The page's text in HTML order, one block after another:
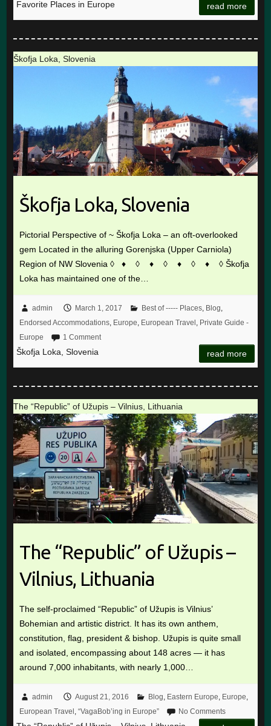
Favorite Places in Europe read more
Škofja Loka, Slovenia
Škofja Loka, Slovenia
Pictorial Perspective of ~ Škofja Loka – an oft-overlooked
gem Located in the alluring Gorenjska (Upper Carniola)
Region of NW Slovenia ◊ ♦ ◊ ♦ ◊ ♦ ◊ ♦ ◊ Škofja
Loka has maintained one of the…
admin March 1, 2017 Best of ----- Places, Blog,
Endorsed Accommodations, Europe, European Travel , Private Guide -
Europe
1 Comment
Škofja Loka, Slovenia read more
The “Republic” of Užupis – Vilnius, Lithuania
The “Republic” of Užupis –
Vilnius, Lithuania
The self-proclaimed “Republic” of Užupis is Vilnius’
Bohemian and artistic district. It has its own anthem,
constitution, flag, president & bishop. Užupis is quite small
and isolated, encompassing about 148 acres — it has
around 7,000 inhabitants, with nearly 1,000…
admin August 21, 2016 Blog, Eastern Europe, Europe,
European Travel , “VagaBob’ing in Europe” No Comments